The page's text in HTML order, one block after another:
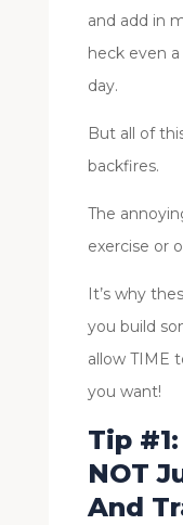
and add in
heck even
day.
But all of
backfires.
The
exercise or
It’s why
you build
allow TIME
you want!
Tip
NOT
And